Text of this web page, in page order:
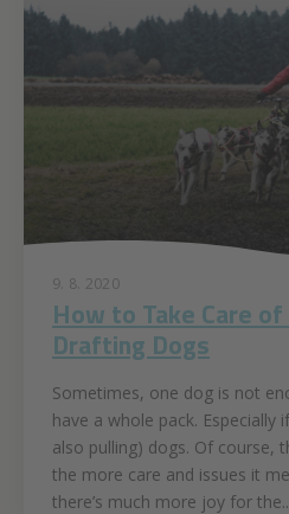
9. 8. 2020
How to Take Care
Drafting Dogs
Sometimes, one dog is not
have a whole pack. Especially
also pulling) dogs. Of course,
the more care and issues it
there’s much more joy for